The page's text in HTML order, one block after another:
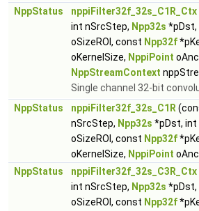
NppStatus
nppiFilter32f_32s_C1R_Ctx
int nSrcStep, Npp32s *pDst,
oSizeROI, const Npp32f
oKernelSize, NppiPoint
NppStreamContext
Single channel 32-bit
NppStatus
nppiFilter32f_32s_C1R
nSrcStep, Npp32s *pDst, int
oSizeROI, const Npp32f
oKernelSize, NppiPoint
NppStatus
nppiFilter32f_32s_C3R_Ctx
int nSrcStep, Npp32s *pDst,
oSizeROI, const Npp32f